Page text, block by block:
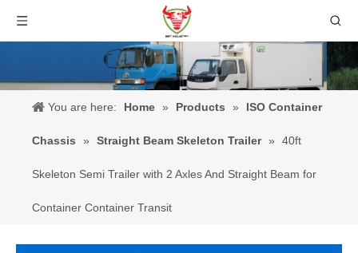
You are here: Home » Products » ISO Container
Chassis » Straight Beam Skeleton Trailer » 40ft
Skeleton Semi Trailer with 2 Axles And Straight Beam for
Container Container Transit